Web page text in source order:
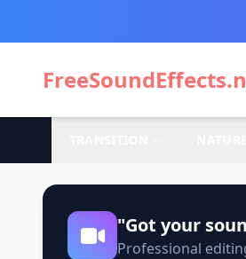
"Got your
Professional